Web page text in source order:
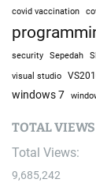
covid vaccination
security
Sepedah
visual studio
windows 7
TOTAL VIEWS
Total Views:
9,685,242